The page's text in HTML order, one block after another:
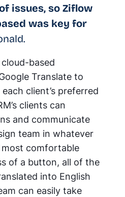
issues, so Ziflow
was key for
cloud-based
Translate to
client’s preferred
clients can
and communicate
team in whatever
most comfortable
of a button, all of the
into English
can easily take